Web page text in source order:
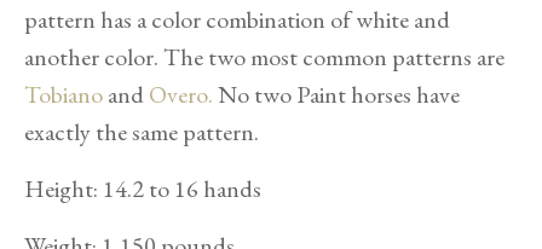
pattern has a color combination of white and
another color. The two most common patterns are
TobianoandOvero.No two Paint horses have
exactly the same pattern.
Height: 14.2 to 16 hands